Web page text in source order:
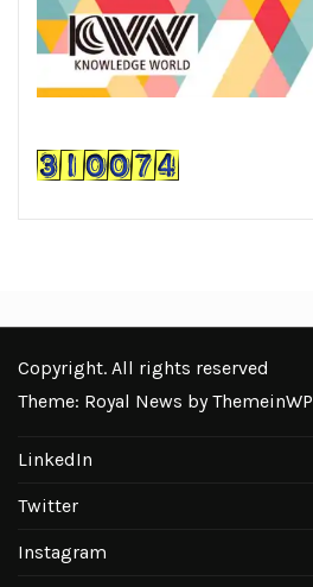
Copyright. All rights reserved
Theme: Royal News byThemeinWP
LinkedIn
Twitter
Instagram